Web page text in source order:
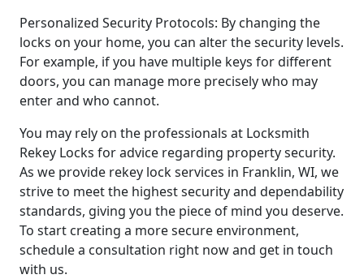
Personalized Security Protocols: By changing the
locks on your home, you can alter the security levels.
For example, if you have multiple keys for different
doors, you can manage more precisely who may
enter and who cannot.
You may rely on the professionals at Locksmith
Rekey Locks for advice regarding property security.
As we provide rekey lock services in Franklin, WI, we
strive to meet the highest security and dependability
standards, giving you the piece of mind you deserve.
To start creating a more secure environment,
schedule a consultation right now and get in touch
with us.